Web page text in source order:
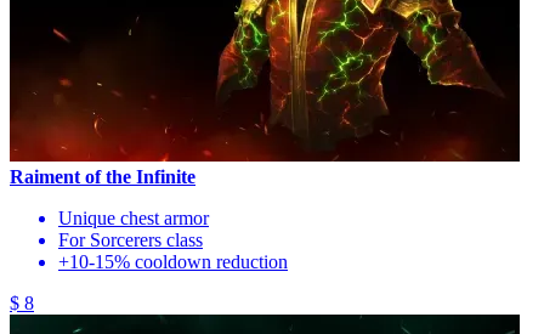
Raiment of the Infinite
Unique chest armor
For Sorcerers class
+10-15% cooldown reduction
$ 8